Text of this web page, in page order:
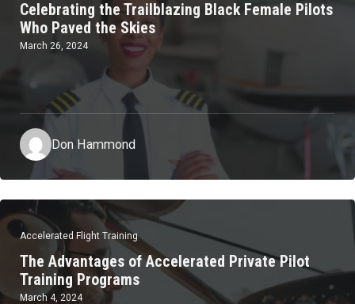
Celebrating the Trailblazing Black Female Pilots
Who Paved the Skies
March 26, 2024
Don Hammond
The Advantages of Accelerated Private Pilot
Training Programs
Accelerated Flight Training
March 4, 2024